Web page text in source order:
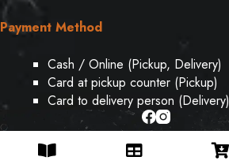
Payment Method
Cash / Online (Pickup, Delivery)
Card at pickup counter (Pickup)
Card to delivery person (Delivery)